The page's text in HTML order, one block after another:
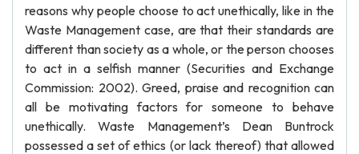
reasons why people choose to act unethically, like in the
Waste Management case, are that their standards are
different than society as a whole, or the person chooses
to act in a selfish manner (Securities and Exchange
Commission: 2002). Greed, praise and recognition can
all be motivating factors for someone to behave
unethically. Waste Management’s Dean Buntrock
possessed a set of ethics (or lack thereof) that allowed